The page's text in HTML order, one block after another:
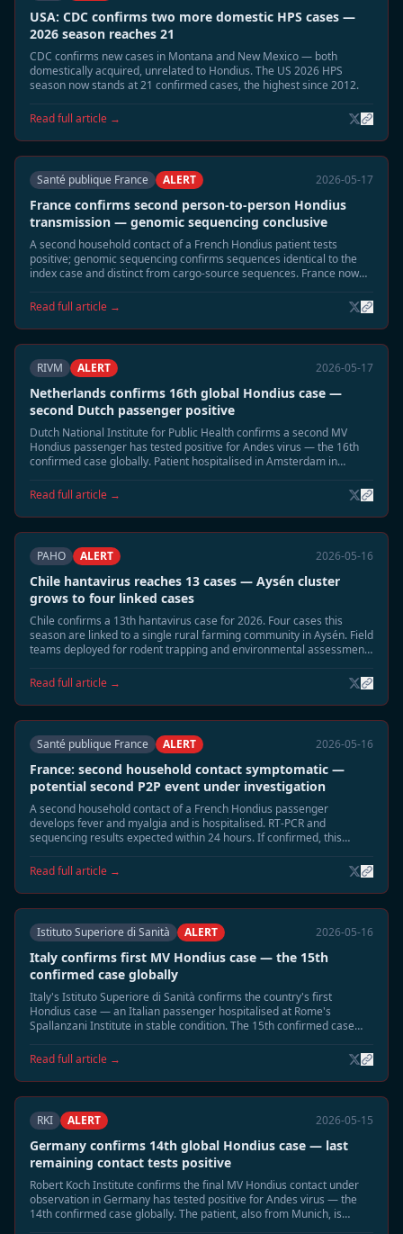
USA: CDC confirms two more domestic HPS cases —
2026 season reaches 21
CDC confirms new cases in Montana and New Mexico — both
domestically acquired, unrelated to Hondius. The US 2026 HPS
season now stands at 21 confirmed cases, the highest since 2012.
Read full article →
Santé publique France ALERT 2026-05-17
France confirms second person-to-person Hondius
transmission — genomic sequencing conclusive
A second household contact of a French Hondius patient tests
positive; genomic sequencing confirms sequences identical to the
index case and distinct from cargo-source sequences. France now
country.
Read full article →
RIVM ALERT 2026-05-17
Netherlands confirms 16th global Hondius case —
second Dutch passenger positive
Dutch National Institute for Public Health confirms a second MV
Hondius passenger has tested positive for Andes virus — the 16th
confirmed case globally. Patient hospitalised in Amsterdam in
Read full article →
PAHO ALERT 2026-05-16
Chile hantavirus reaches 13 cases — Aysén cluster
grows to four linked cases
Chile confirms a 13th hantavirus case for 2026. Four cases this
season are linked to a single rural farming community in Aysén. Field
teams deployed for rodent trapping and environmental assessment;
Read full article →
Santé publique France ALERT 2026-05-16
France: second household contact symptomatic —
potential second P2P event under investigation
A second household contact of a French Hondius passenger
develops fever and myalgia and is hospitalised. RT-PCR and
sequencing results expected within 24 hours. If confirmed, this
Read full article →
Istituto Superiore di Sanità ALERT 2026-05-16
Italy confirms first MV Hondius case — the 15th
confirmed case globally
Italy's Istituto Superiore di Sanità confirms the country's first
Hondius case — an Italian passenger hospitalised at Rome's
Spallanzani Institute in stable condition. The 15th confirmed case
Read full article →
RKI ALERT 2026-05-15
Germany confirms 14th global Hondius case — last
remaining contact tests positive
Robert Koch Institute confirms the final MV Hondius contact under
observation in Germany has tested positive for Andes virus — the
14th confirmed case globally. The patient, also from Munich, is